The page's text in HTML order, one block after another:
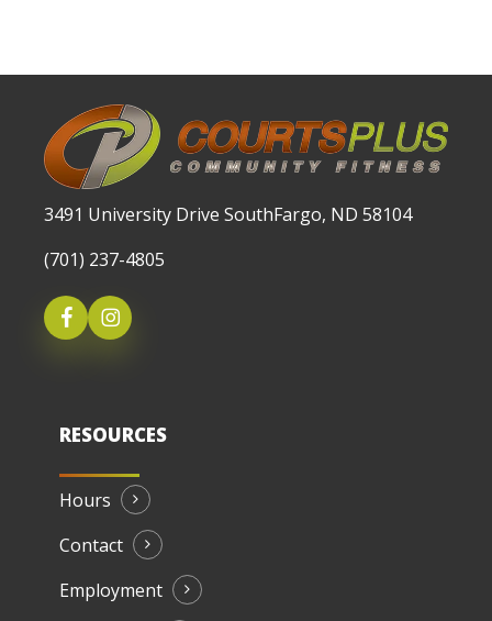
3491 University Drive SouthFargo, ND 58104
(701) 237-4805
RESOURCES
Hours
Contact
Employment